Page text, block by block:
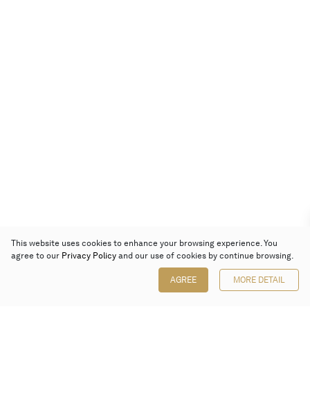
This website uses cookies to enhance your browsing experience. You
agree to our Privacy Policy and our use of cookies by continue browsing.
AGREE MORE DETAIL